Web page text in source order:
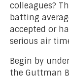
colleagues?
batting
accepted or
serious air
Begin by
the Guttman